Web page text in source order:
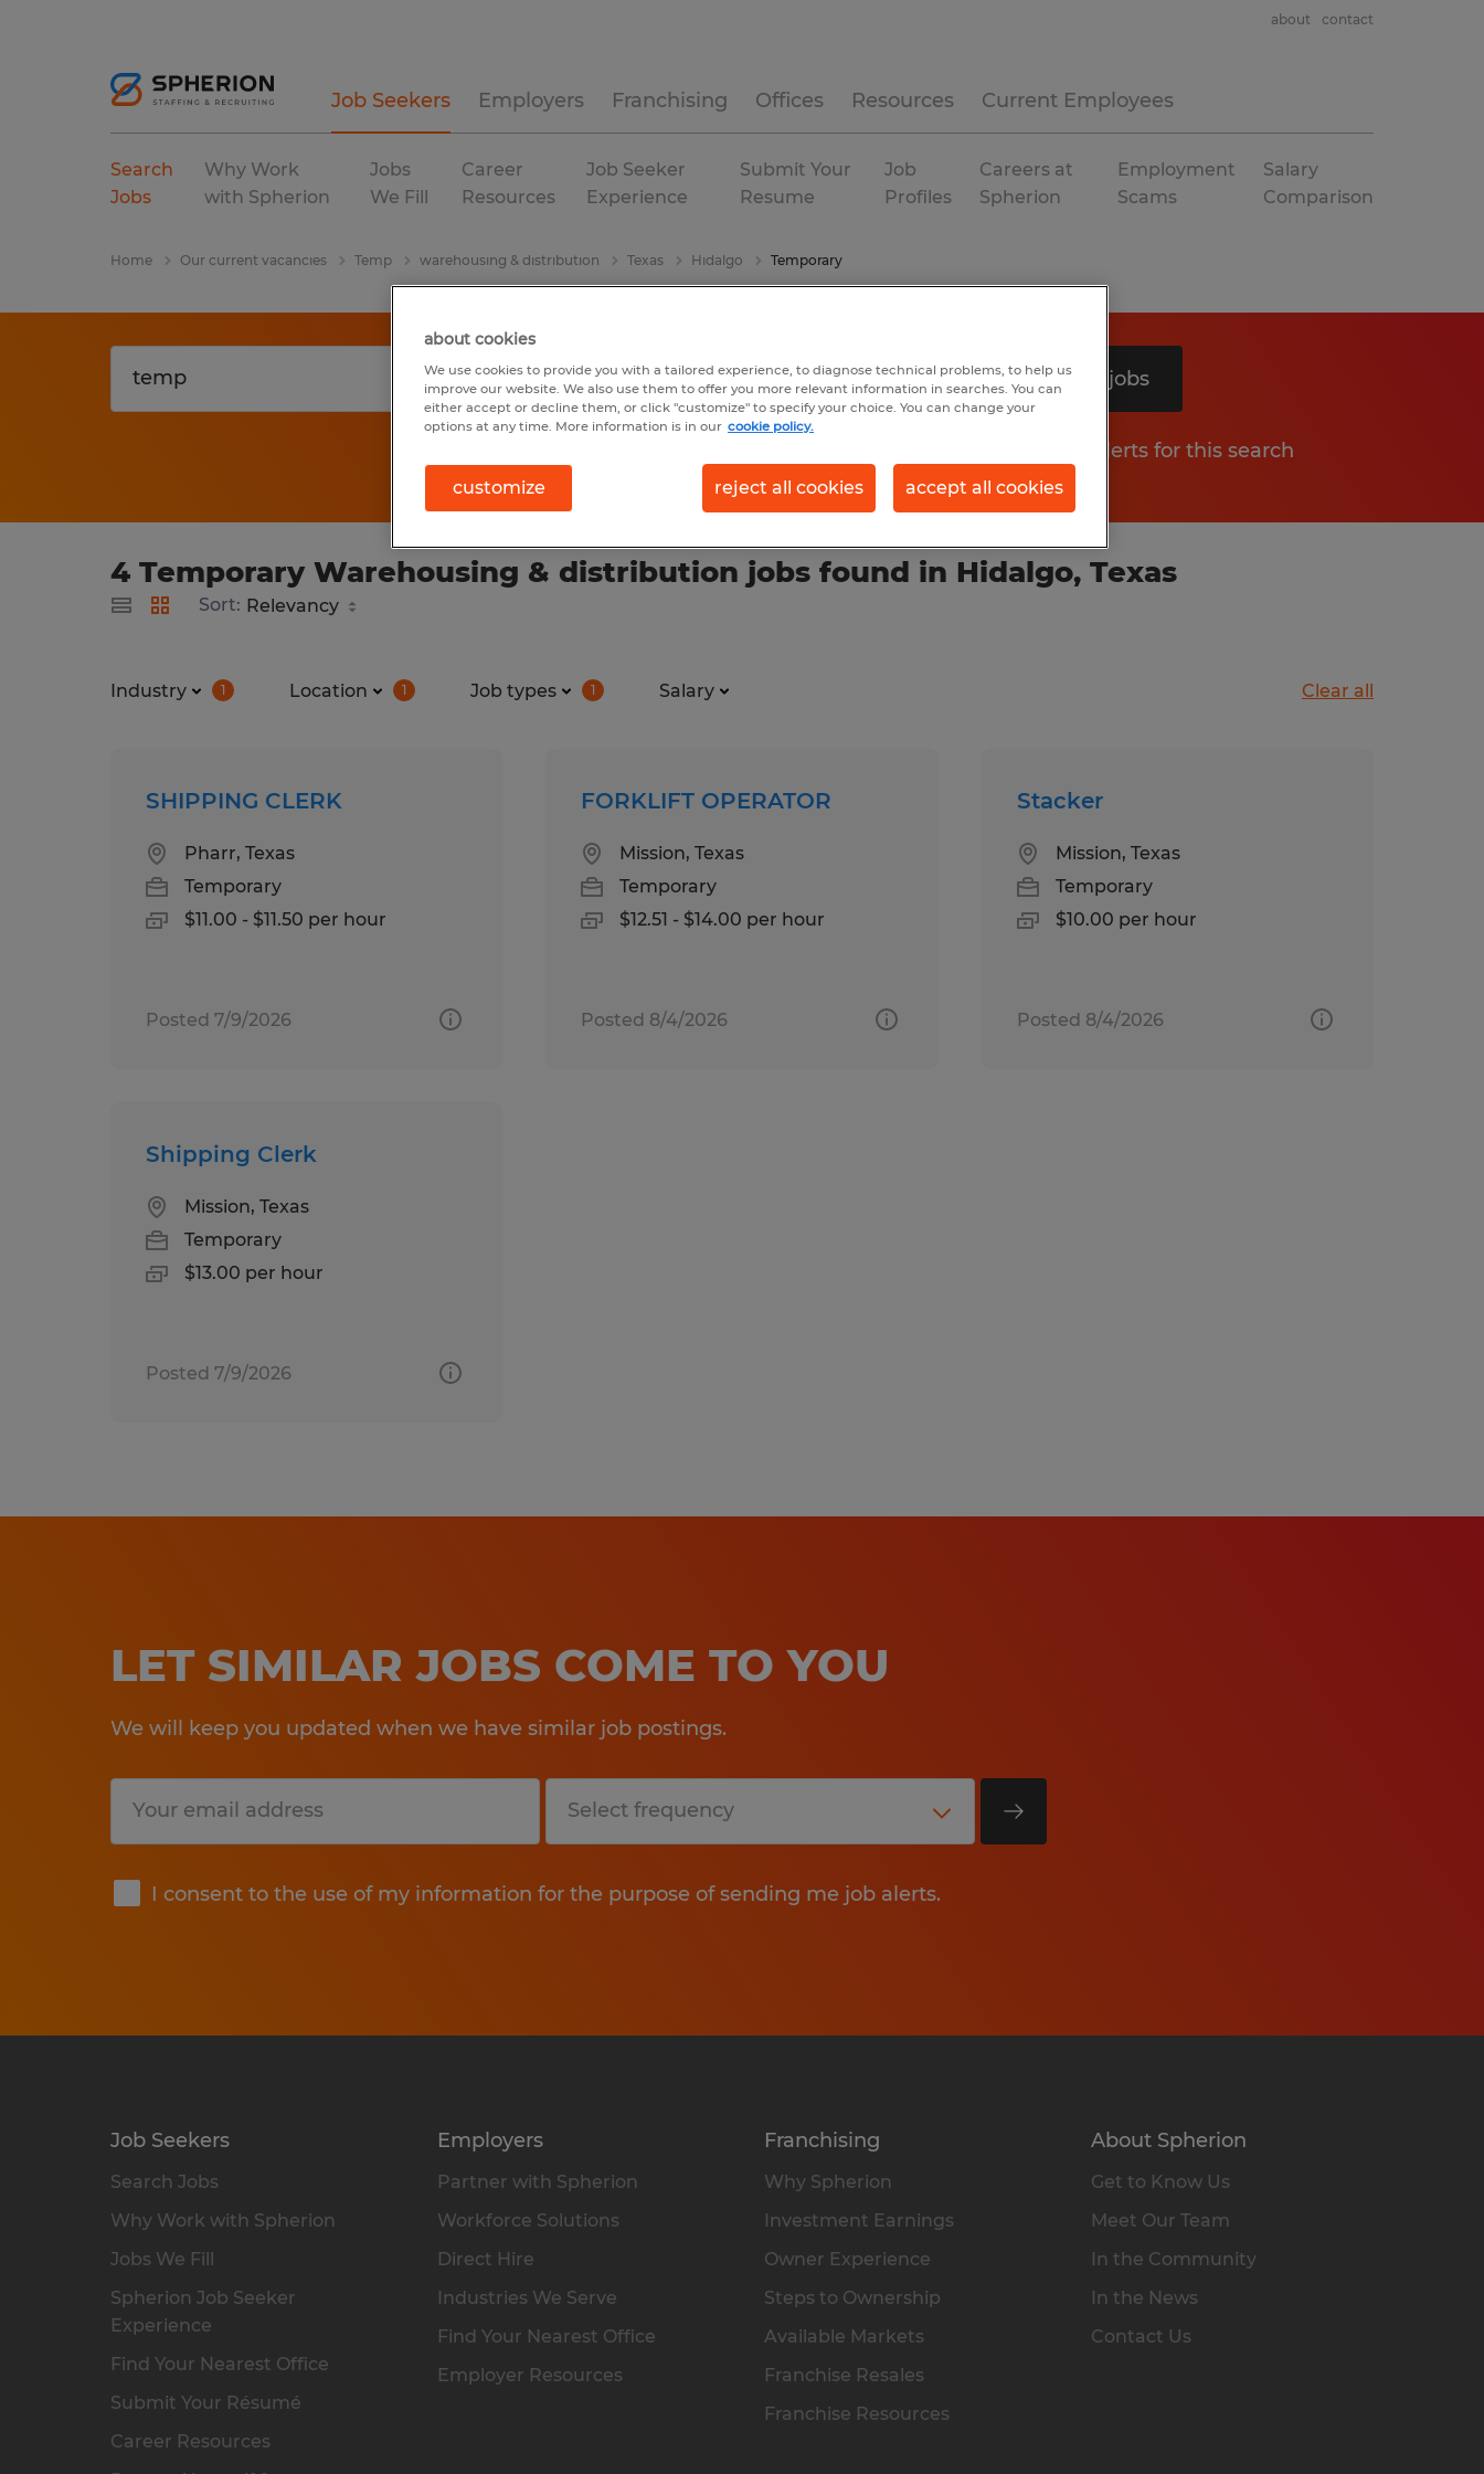
Job Seekers Employers Franchising Offices Resources Current Employees
about contact
Search
Jobs
Why Work
with Spherion
Jobs
We Fill
Career
Resources
Job Seeker
Experience
Submit Your
Resume
Job
Profiles
Careers at
Spherion
Employment
Scams
Salary
Comparison
Home Our current vacancies Temp warehousing & distribution Texas Hidalgo Temporary
Search 4 jobs
Get job alerts for this search
4 Temporary Warehousing & distribution jobs found in Hidalgo, Texas
Sort:
Industry 1 Location 1 Job types 1 Salary Clear all
SHIPPING CLERK
Pharr, Texas
Temporary
$11.00 - $11.50 per hour
Posted 7/9/2026
FORKLIFT OPERATOR
Mission, Texas
Temporary
$12.51 - $14.00 per hour
Posted 8/4/2026
Stacker
Mission, Texas
Temporary
$10.00 per hour
Posted 8/4/2026
Shipping Clerk
Mission, Texas
Temporary
$13.00 per hour
Posted 7/9/2026
LET SIMILAR JOBS COME TO YOU
We will keep you updated when we have similar job postings.
I consent to the use of my information for the purpose of sending me job alerts.
Submit
Job Seekers
Search Jobs
Why Work with Spherion
Jobs We Fill
Spherion Job Seeker
Experience
Find Your Nearest Office
Submit Your Résumé
Career Resources
Employers
Partner with Spherion
Workforce Solutions
Direct Hire
Industries We Serve
Find Your Nearest Office
Employer Resources
Franchising
Why Spherion
Investment Earnings
Owner Experience
Steps to Ownership
Available Markets
Franchise Resales
Franchise Resources
About Spherion
Get to Know Us
Meet Our Team
In the Community
In the News
Contact Us
about cookies
We use cookies to provide you with a tailored experience, to diagnose technical problems, to help us
improve our website. We also use them to offer you more relevant information in searches. You can
either accept or decline them, or click "customize" to specify your choice. You can change your
options at any time. More information is in our cookie policy.
customize reject all cookies accept all cookies